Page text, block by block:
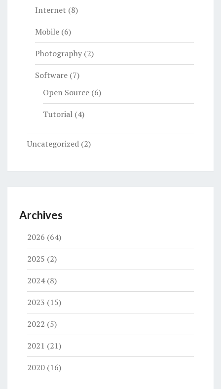
Internet (8)
Mobile (6)
Photography (2)
Software (7)
Open Source (6)
Tutorial (4)
Uncategorized (2)
Archives
2026 (64)
2025 (2)
2024(8)
2023 (15)
2022 (5)
2021 (21)
2020 (16)